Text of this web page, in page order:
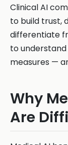
Clinical AI
to build trust,
differentiate
to
measures —
Why
Are